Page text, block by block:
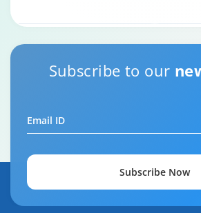
Home Loan Repayment Guide
Subscribe to our
Email ID
Subscribe Now